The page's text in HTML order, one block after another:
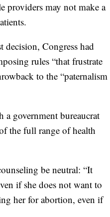
providers may not make a
decision, Congress had
rules “that frustrate
to the “paternalism
government bureaucrat
the full range of health
be neutral: “It
if she does not want to
her for abortion, even if